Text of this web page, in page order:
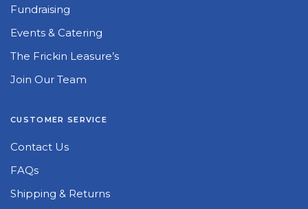
Fundraising
Events & Catering
The Frickin Leasure’s
Join Our Team
CUSTOMER SERVICE
Contact Us
FAQs
Shipping & Returns